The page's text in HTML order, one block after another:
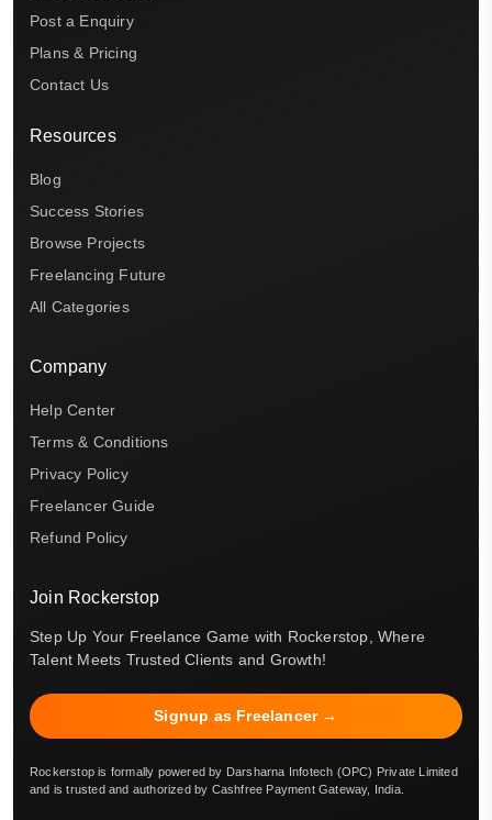
Post a Enquiry
Plans & Pricing
Contact Us
Resources
Blog
Success Stories
Browse Projects
Freelancing Future
All Categories
Company
Help Center
Terms & Conditions
Privacy Policy
Freelancer Guide
Refund Policy
Join Rockerstop
Step Up Your Freelance Game with Rockerstop, Where
Talent Meets Trusted Clients and Growth!
Signup as Freelancer →
Rockerstop is formally powered by Darsharna Infotech (OPC) Private Limited
and is trusted and authorized by Cashfree Payment Gateway, India.